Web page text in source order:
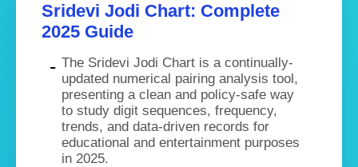
Sridevi Jodi Chart: Complete
2025 Guide
The Sridevi Jodi Chart is a continually-
updated numerical pairing analysis tool,
presenting a clean and policy-safe way
to study digit sequences, frequency,
trends, and data-driven records for
educational and entertainment purposes
in 2025.